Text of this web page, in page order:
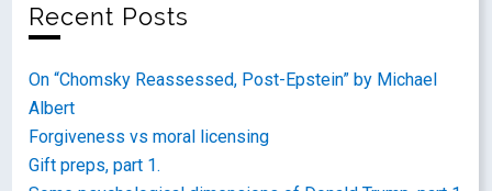
Recent Posts
On “Chomsky Reassessed, Post-Epstein” by Michael
Albert
Forgiveness vs moral licensing
Gift preps, part 1.